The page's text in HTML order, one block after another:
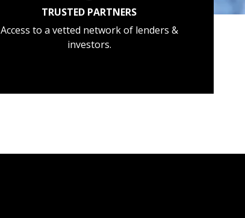
TRUSTED PARTNERS
Access to a vetted network of lenders &
investors.